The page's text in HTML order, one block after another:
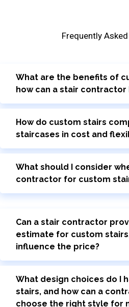
Frequently
What are the benefits of
how can a stair contractor
How do custom stairs
staircases in cost and
What should I consider
contractor for custom
Can a stair contractor
estimate for custom
influence the price?
What design choices do I
stairs, and how can a
choose the right style for